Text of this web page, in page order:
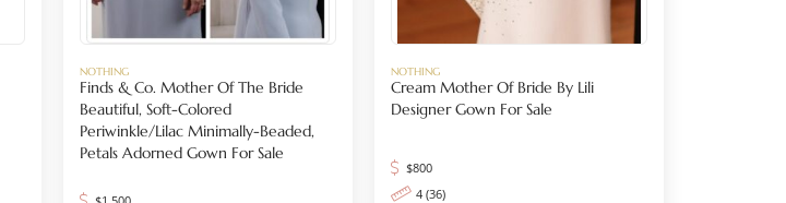
NOTHING
Finds & Co. Mother Of The Bride
Beautiful, Soft-Colored
Periwinkle/lilac Minimally-Beaded,
Petals Adorned Gown For Sale
$1,500
NOTHING
Cream Mother Of Bride By Lili
Designer Gown For Sale
$800
4 (36)